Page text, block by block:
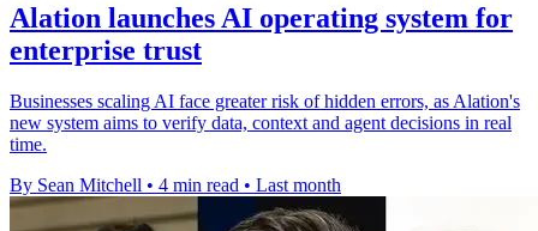
Alation launches AI operating system for
enterprise trust
Businesses scaling AI face greater risk of hidden errors, as Alation's
new system aims to verify data, context and agent decisions in real
time.
By Sean Mitchell • 4 min read • Last month